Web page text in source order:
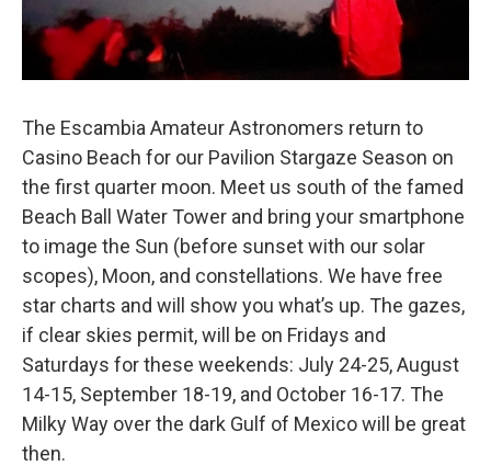
The Escambia Amateur Astronomers return to
Casino Beach for our Pavilion Stargaze Season on
the first quarter moon. Meet us south of the famed
Beach Ball Water Tower and bring your smartphone
to image the Sun (before sunset with our solar
scopes), Moon, and constellations. We have free
star charts and will show you what’s up. The gazes,
if clear skies permit, will be on Fridays and
Saturdays for these weekends: July 24-25, August
14-15, September 18-19, and October 16-17. The
Milky Way over the dark Gulf of Mexico will be great
then.